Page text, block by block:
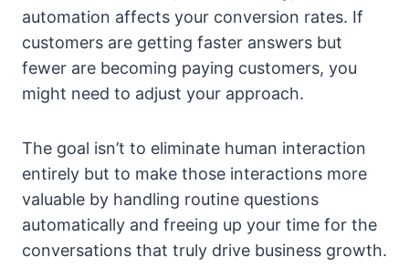
automation affects your conversion rates. If
customers are getting faster answers but
fewer are becoming paying customers, you
might need to adjust your approach.
The goal isn’t to eliminate human interaction
entirely but to make those interactions more
valuable by handling routine questions
automatically and freeing up your time for the
conversations that truly drive business growth.